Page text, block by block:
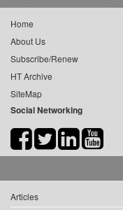
Home
About Us
Subscribe/Renew
HT Archive
SiteMap
Social Networking
Articles